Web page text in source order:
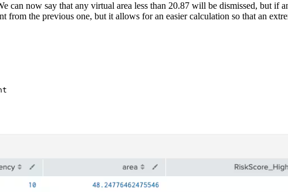
can now say that any virtual area less than 20.87 will be dismissed, but if
from the previous one, but it allows for an easier calculation so that an